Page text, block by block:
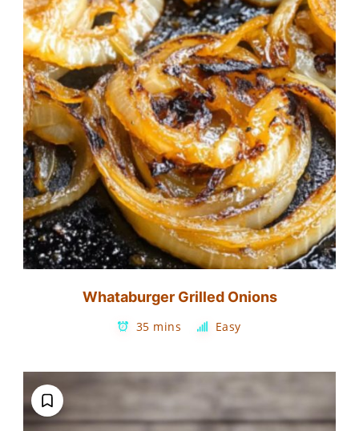
Whataburger Grilled Onions
35 mins Easy